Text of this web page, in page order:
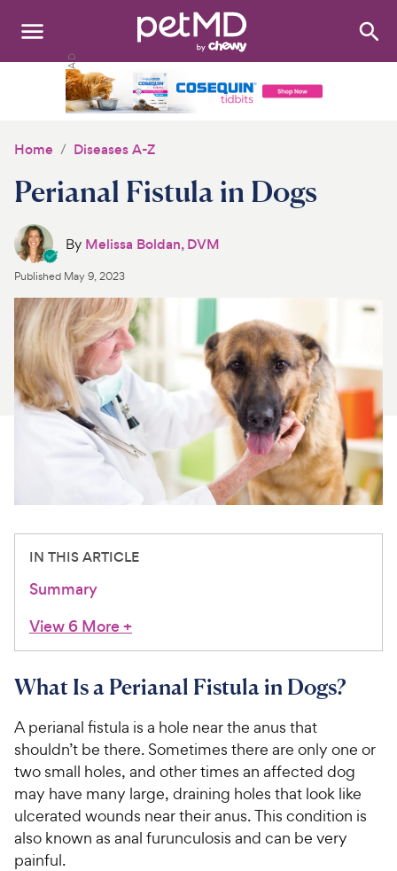
Search:
Discover
Product Reviews
Health Tools
About Us
For Vet Teams
Chat free with Chewy’s vet team
Home Diseases A-Z
Perianal Fistula in Dogs
By Melissa Boldan, DVM
Published May 9, 2023
IN THIS ARTICLE
Summary
View 6 More+
What Is a Perianal Fistula in Dogs?
A perianal fistula is a hole near the anus that
shouldn’t be there. Sometimes there are only one or
two small holes, and other times an affected dog
may have many large, draining holes that look like
ulcerated wounds near their anus. This condition is
also known as anal furunculosis and can be very
painful.